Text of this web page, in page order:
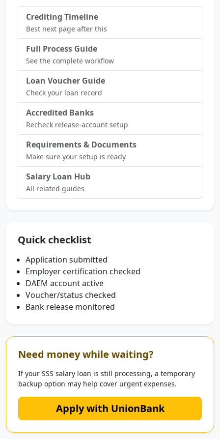
Crediting Timeline
Best next page after this
Full Process Guide
See the complete workflow
Loan Voucher Guide
Check your loan record
Accredited Banks
Recheck release-account setup
Requirements & Documents
Make sure your setup is ready
Salary Loan Hub
All related guides
Quick checklist
Application submitted
Employer certification checked
DAEM account active
Voucher/status checked
Bank release monitored
Need money while waiting?
If your SSS salary loan is still processing, a temporary
backup option may help cover urgent expenses.
Apply with UnionBank